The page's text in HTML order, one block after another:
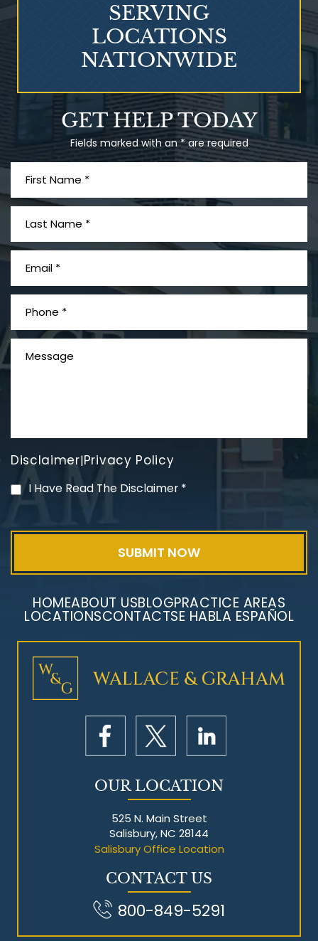
Talcum Powder
& Ovarian Cancer
PVC Polyvinyl Chloride
Mesothelioma Litigation
GET HELP TODAY
Fields marked with an * are required
Disclaimer|Privacy Policy
I Have Read The Disclaimer *
SERVING
LOCATIONS
NATIONWIDE
HOMEABOUT USBLOGPRACTICE AREAS
LOCATIONSCONTACTSE HABLA ESPAÑOL
OUR LOCATION
525 N. Main Street
Salisbury, NC 28144
Salisbury Office Location
CONTACT US
800-849-5291